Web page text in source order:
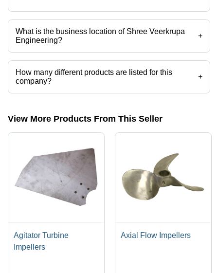
What is the business location of Shree Veerkrupa
Engineering?
+
Shree Veerkrupa Engineering operates from Ahmedabad, Gujarat,
India.
How many different products are listed for this
company?
+
Presently more than 36 products are listed among different product
View More Products From This Seller
Agitator Turbine
Impellers
Axial Flow Impellers